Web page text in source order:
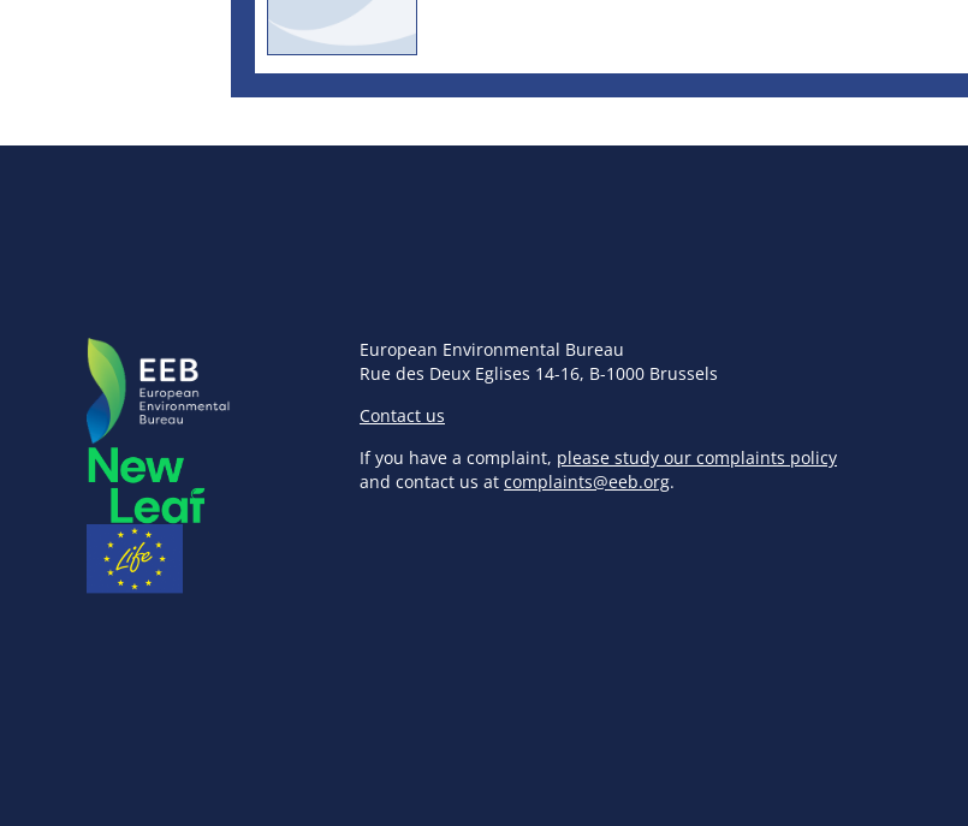
European Environmental Bureau
Rue des Deux Eglises 14-16, B-1000 Brussels
Contact us
If you have a complaint, please study our complaints policy
and contact us at complaints@eeb.org.